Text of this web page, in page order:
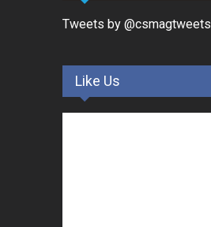
Tweets by @csmagtweets
Like Us